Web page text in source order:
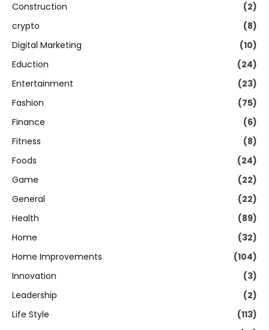
Construction
(2)
crypto
(8)
Digital Marketing
(10)
Eduction
(24)
Entertainment
(23)
Fashion
(75)
Finance
(6)
Fitness
(8)
Foods
(24)
Game
(22)
General
(22)
Health
(89)
Home
(32)
Home Improvements
(104)
Innovation
(3)
Leadership
(2)
Life Style
(113)